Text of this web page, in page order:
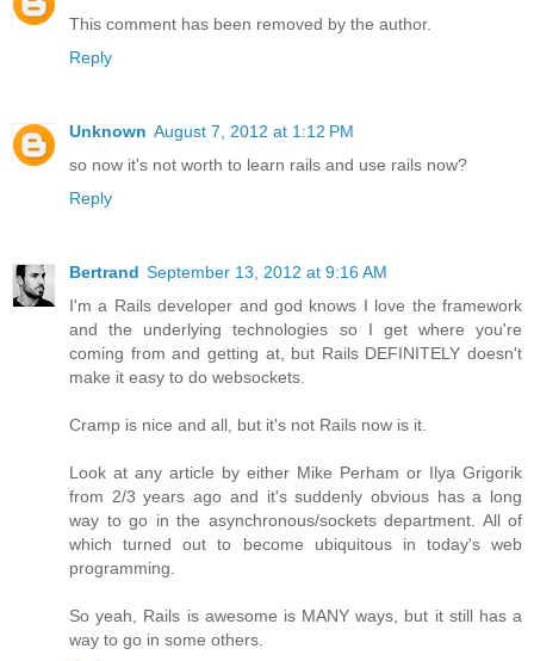
This comment has been removed by the author.
Reply
Unknown August 7, 2012 at 1:12 PM
so now it's not worth to learn rails and use rails now?
Reply
Bertrand September 13, 2012 at 9:16 AM
I'm a Rails developer and god knows I love the framework
and the underlying technologies so I get where you're
coming from and getting at, but Rails DEFINITELY doesn't
make it easy to do websockets.
Cramp is nice and all, but it's not Rails now is it.
Look at any article by either Mike Perham or Ilya Grigorik
from 2/3 years ago and it's suddenly obvious has a long
way to go in the asynchronous/sockets department. All of
which turned out to become ubiquitous in today's web
programming.
So yeah, Rails is awesome is MANY ways, but it still has a
way to go in some others.